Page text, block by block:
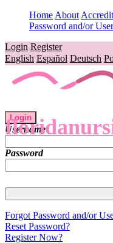
Home About
Password and/or
Login Register
English Español Deutsch
Login
Username
Password
Forgot Password and/or
Reset Password?
Register Now?